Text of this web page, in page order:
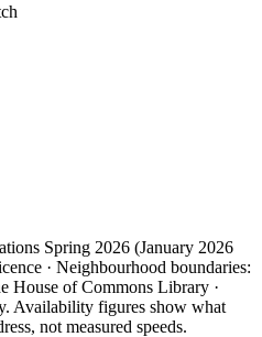
Spring 2026 (January 2026
· Neighbourhood boundaries:
House of Commons Library ·
Availability figures show what
not measured speeds.